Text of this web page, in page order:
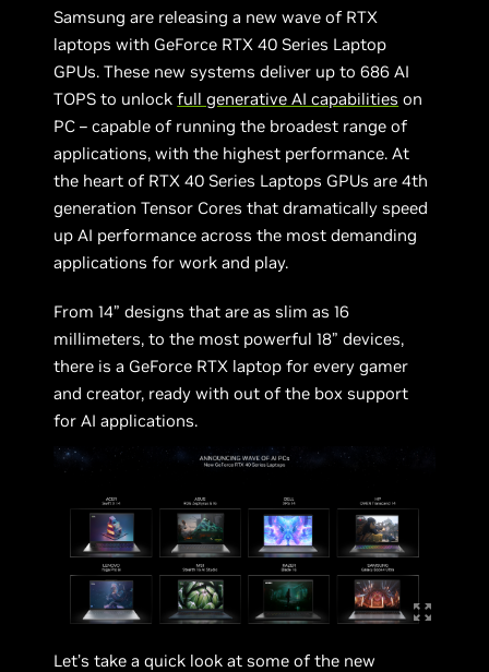
Samsung are releasing a new wave of RTX
laptops with GeForce RTX 40 Series Laptop
GPUs. These new systems deliver up to 686 AI
TOPS to unlockfull generative AI capabilities on
PC – capable of running the broadest range of
applications, with the highest performance. At
the heart of RTX 40 Series Laptops GPUs are 4th
generation Tensor Cores that dramatically speed
up AI performance across the most demanding
applications for work and play.
From 14” designs that are as slim as 16
millimeters, to the most powerful 18” devices,
there is a GeForce RTX laptop for every gamer
and creator, ready with out of the box support
for AI applications.
Let’s take a quick look at some of the new